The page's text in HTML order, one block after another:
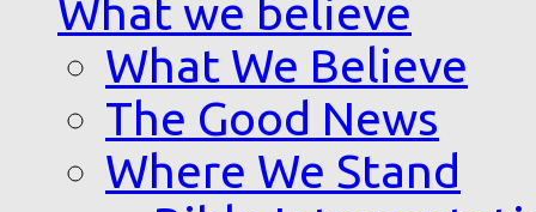
What we believe
What We Believe
The Good News
Where We Stand